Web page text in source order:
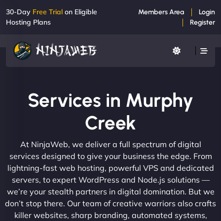
30-Day Free Trial on Eligible
Hosting Plans
Members Area
Login
Register
Services in Murphy
Creek
At NinjaWeb, we deliver a full spectrum of digital
services designed to give your business the edge. From
lightning-fast web hosting, powerful VPS and dedicated
servers, to expert WordPress and Node.js solutions —
we’re your stealth partners in digital domination. But we
don’t stop there. Our team of creative warriors also crafts
killer websites, sharp branding, automated systems,